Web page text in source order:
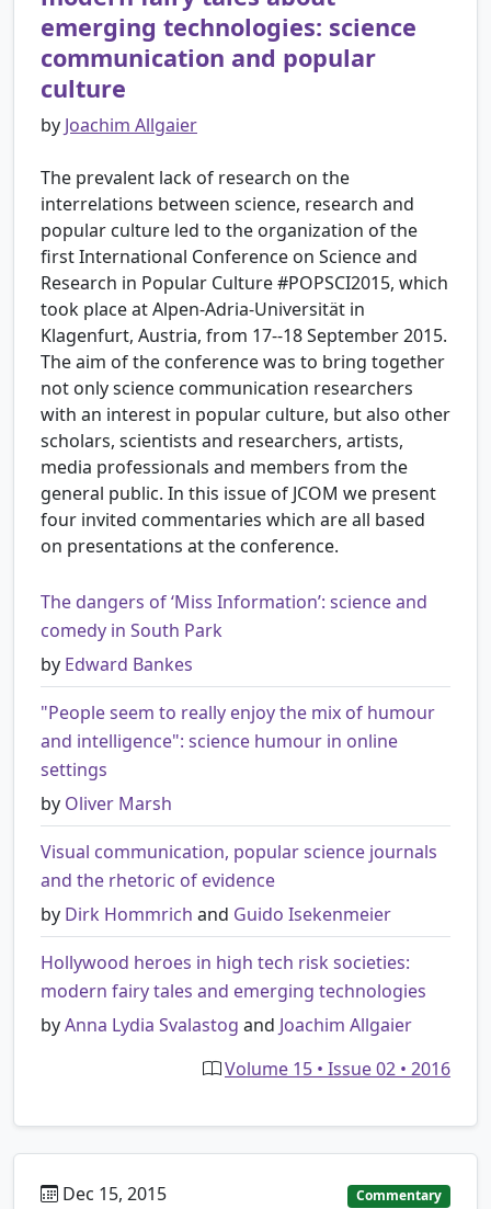
emerging technologies: science
communication and popular
culture
by Joachim Allgaier
The prevalent lack of research on the
interrelations between science, research and
popular culture led to the organization of the
first International Conference on Science and
Research in Popular Culture #POPSCI2015, which
took place at Alpen-Adria-Universität in
Klagenfurt, Austria, from 17--18 September 2015.
The aim of the conference was to bring together
not only science communication researchers
with an interest in popular culture, but also other
scholars, scientists and researchers, artists,
media professionals and members from the
general public. In this issue of JCOM we present
four invited commentaries which are all based
on presentations at the conference.
The dangers of ‘Miss Information’: science and
comedy in South Park
by Edward Bankes
"People seem to really enjoy the mix of humour
and intelligence": science humour in online
settings
by Oliver Marsh
Visual communication, popular science journals
and the rhetoric of evidence
by Dirk Hommrich and Guido Isekenmeier
Hollywood heroes in high tech risk societies:
modern fairy tales and emerging technologies
byAnna Lydia Svalastog and Joachim Allgaier
Volume 15 • Issue 02 • 2016
Dec 15, 2015 Commentary